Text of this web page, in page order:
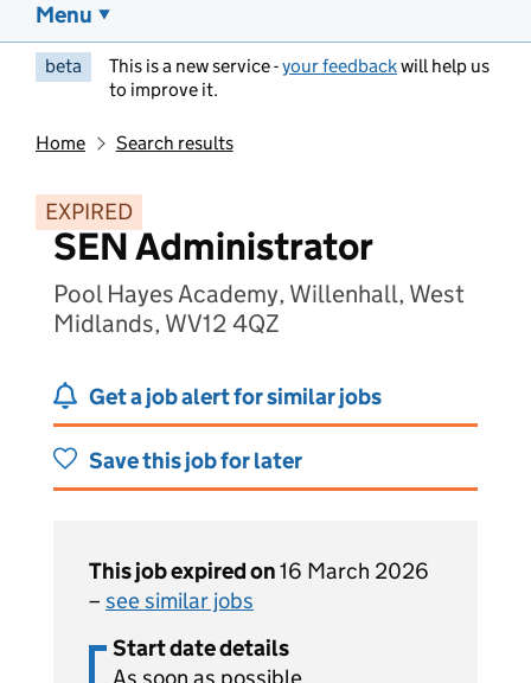
Menu
beta This is a new service -your feedbackwill help us
to improve it.
Home Search results
EXPIRED
SEN Administrator
Pool Hayes Academy, Willenhall, West
Midlands, WV12 4QZ
Get a job alert for similar jobs
Save this job for later
This job expired on16 March 2026
– see similar jobs
Start date details